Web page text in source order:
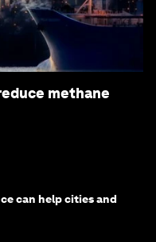
methane
can help cities and